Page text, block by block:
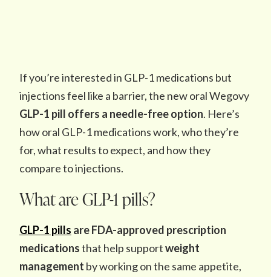
If you’re interested in GLP-1 medications but
injections feel like a barrier, the new oral Wegovy
GLP-1 pill offers a needle-free option. Here’s
how oral GLP-1 medications work, who they’re
for, what results to expect, and how they
compare to injections.
What are GLP-1 pills?
GLP-1 pills are FDA-approved prescription
medicationsthat help supportweight
management by working on the same appetite,